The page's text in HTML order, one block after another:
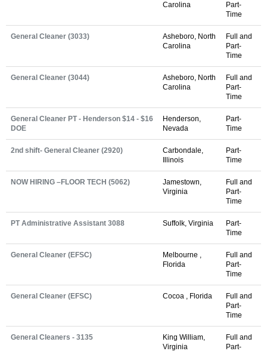
Carolina
Part-
Time
General Cleaner (3033)
Asheboro, North
Carolina
Full and
Part-
Time
General Cleaner (3044)
Asheboro, North
Carolina
Full and
Part-
Time
General Cleaner PT - Henderson $14 - $16
DOE
Henderson,
Nevada
Part-
Time
2nd shift- General Cleaner (2920)
Carbondale,
Illinois
Part-
Time
NOW HIRING –FLOOR TECH (5062)
Jamestown,
Virginia
Full and
Part-
Time
PT Administrative Assistant 3088 Suffolk, Virginia
Part-
Time
General Cleaner (EFSC)
Melbourne ,
Florida
Full and
Part-
Time
General Cleaner (EFSC) Cocoa , Florida
Full and
Part-
Time
General Cleaners - 3135
King William,
Virginia
Full and
Part-